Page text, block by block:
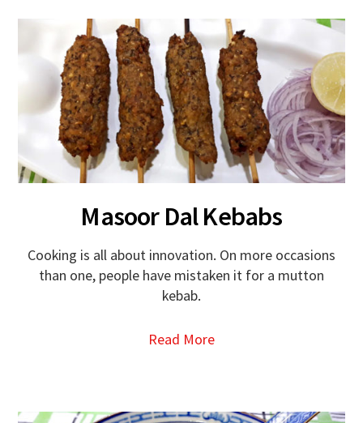
Masoor Dal Kebabs
Cooking is all about innovation. On more occasions
than one, people have mistaken it for a mutton
kebab.
Read More